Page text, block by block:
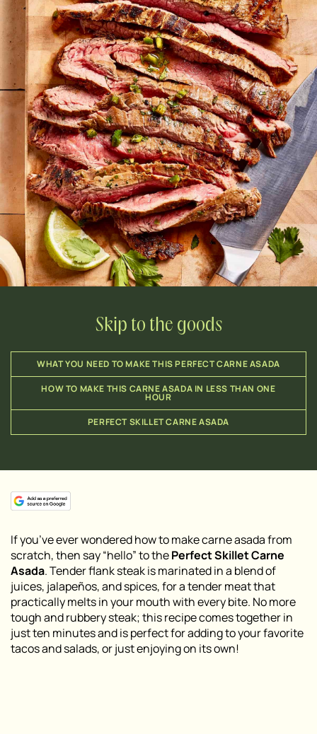
Skip to the goods
WHAT YOU NEED TO MAKE THIS PERFECT CARNE ASADA
HOW TO MAKE THIS CARNE ASADA IN LESS THAN ONE
HOUR
PERFECT SKILLET CARNE ASADA
If you’ve ever wondered how to make carne asada from
scratch, then say “hello” to thePerfect Skillet Carne
Asada. Tender flank steak is marinated in a blend of
juices, jalapeños, and spices, for a tender meat that
practically melts in your mouth with every bite. No more
tough and rubbery steak; this recipe comes together in
just ten minutes and is perfect for adding to your favorite
tacos and salads, or just enjoying on its own!